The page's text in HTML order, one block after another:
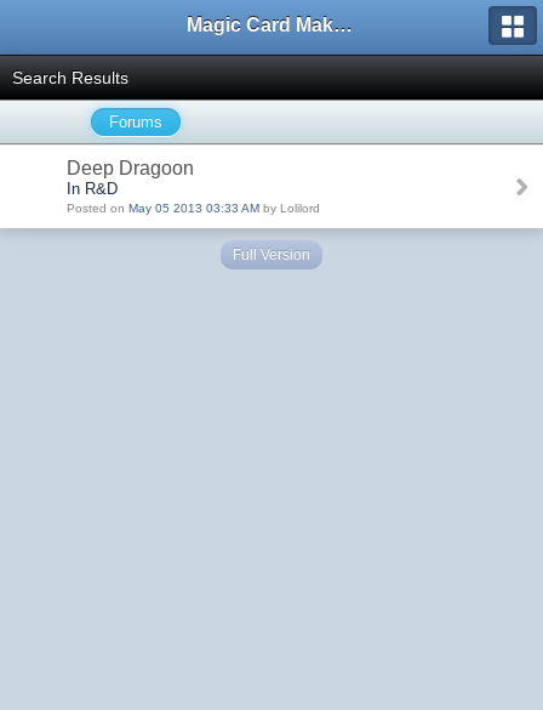
Magic Card Maker Forum
Search Results
Forums
Deep Dragoon
In R&D
Posted on May 05 2013 03:33 AM by Lolilord
Full Version